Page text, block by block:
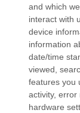
and which
interact with
device
information
date/time
viewed,
features you
activity, error
hardware